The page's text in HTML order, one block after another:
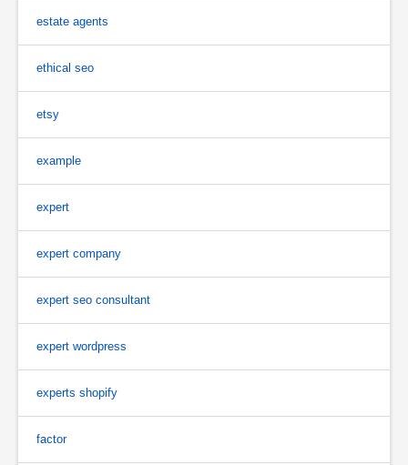
estate agents
ethical seo
etsy
example
expert
expert company
expert seo consultant
expert wordpress
experts shopify
factor